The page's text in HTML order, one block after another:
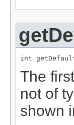
int
The
not of
shown